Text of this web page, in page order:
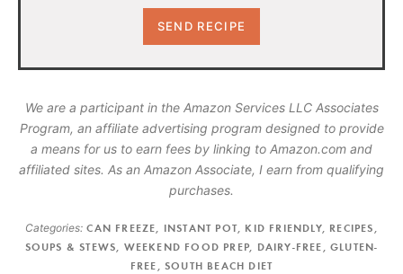
We are a participant in the Amazon Services LLC Associates
Program, an affiliate advertising program designed to provide
a means for us to earn fees by linking to Amazon.com and
affiliated sites. As an Amazon Associate, I earn from qualifying
purchases.
Categories: CAN FREEZE INSTANT POT, KID FRIENDLY, RECIPES
SOUPS & STEWS
WEEKEND FOOD PREP DAIRY-FREE
GLUTEN-
FREE
SOUTH BEACH DIET